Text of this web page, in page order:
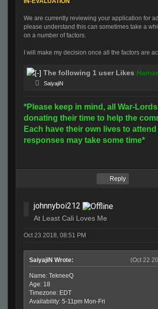
We are currently reviewing your application for
please understand this can sometimes take a
on a number of factors.
I will make my decision once all the factors are
The following 1 user Likes
SaiyajiN
*Please keep in mind, all War-
donating their time to help the
Each have their own lives to attend
responses may take some time*
Reply
johnnyboi212
At Least Cali Loves Me
Oct 23 2018, 08:51 PM
(Oct 22
SaiyajiN Wrote:
Name: TekneeQ
Age: 18
Timezone: EDT
Availability: 5-11pm Mon-Fri